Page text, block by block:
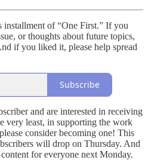
installment of “One First.” If you
or thoughts about future topics,
if you liked it, please help spread
Subscribe
and are interested in receiving
very least, in supporting the work
consider becoming one! This
will drop on Thursday. And
for everyone next Monday.